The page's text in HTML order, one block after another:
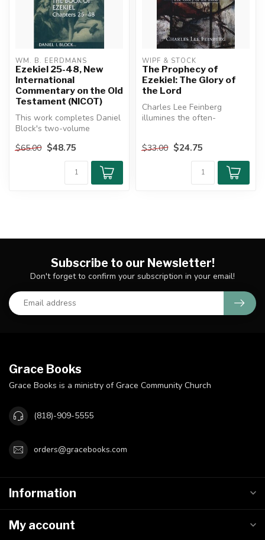
WM. B. EERDMANS
Ezekiel 25-48, New
International
Commentary on the Old
Testament (NICOT)
This work completes Daniel
Block's two-volume
Ezekiel....
$65.00 $48.75
WIPF & STOCK
The Prophecy of
Ezekiel: The Glory of
the Lord
Charles Lee Feinberg
illumines the often-
$33.00 $24.75
Subscribe to our Newsletter!
Don't forget to confirm your subscription in your email!
Grace Books
Grace Books is a ministry of Grace Community Church
(818)-909-5555
orders@gracebooks.com
Information
My account